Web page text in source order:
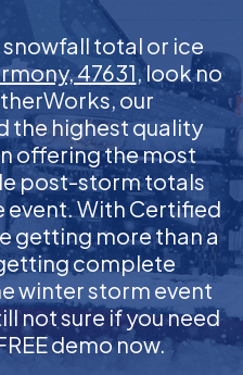
snowfall total or ice
47631, look no
our
the highest quality
offering the most
post-storm totals
event. With Certified
getting more than a
complete
winter storm event
not sure if you need
demo now.